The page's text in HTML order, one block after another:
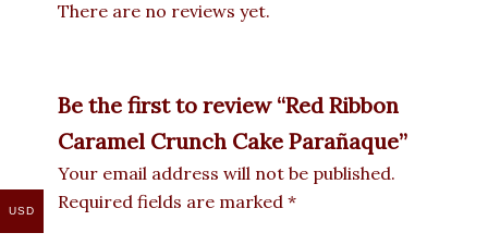
There are no reviews yet.
Be the first to review “Red Ribbon
Caramel Crunch Cake Parañaque”
Your email address will not be published.
Required fields are marked *
USD